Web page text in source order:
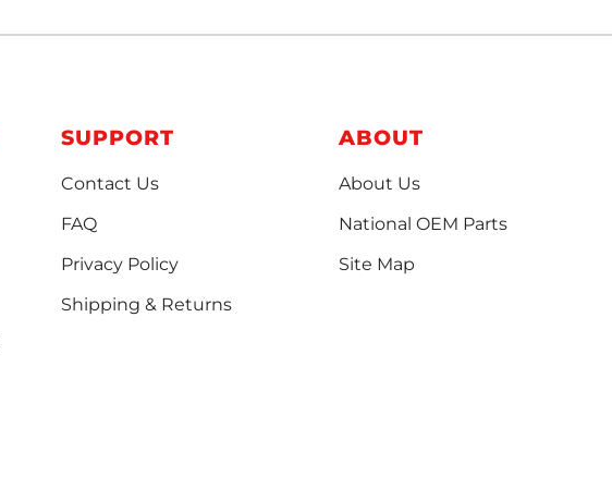
SUPPORT
Contact Us
FAQ
Privacy Policy
Shipping & Returns
ABOUT
About Us
National OEM Parts
Site Map